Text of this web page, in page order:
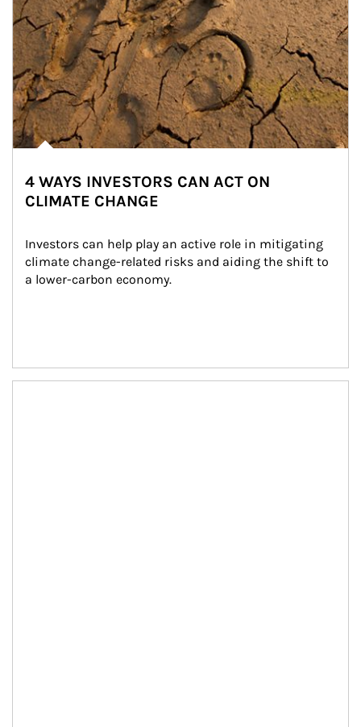
4 WAYS INVESTORS CAN ACT ON
CLIMATE CHANGE
Investors can help play an active role in mitigating
climate change-related risks and aiding the shift to
a lower-carbon economy.